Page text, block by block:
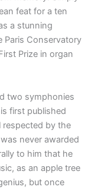
feat for a ten
a stunning
Paris Conservatory
Prize in organ
two symphonies
first published
respected by the
never awarded
to him that he
as an apple tree
but once